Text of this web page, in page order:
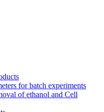
for batch experiments
of ethanol and Cell